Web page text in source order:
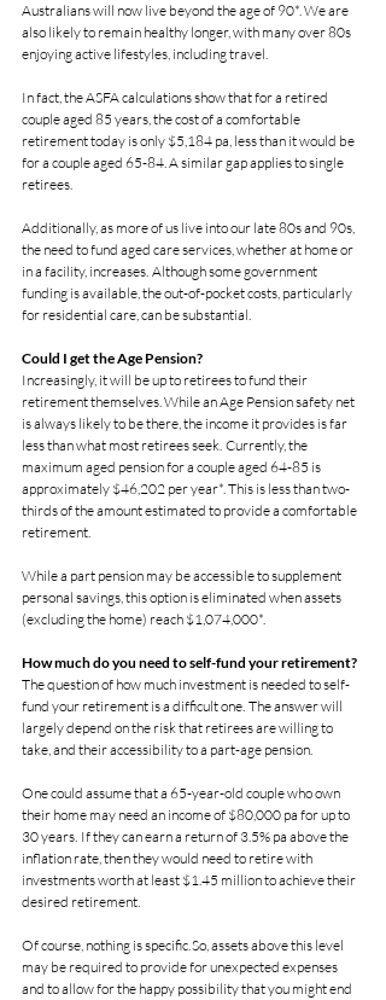
Australians will now live beyond the age of 90*. We are
also likely to remain healthy longer, with many over 80s
enjoying active lifestyles, including travel.
In fact, the ASFA calculations show that for a retired
couple aged 85 years, the cost of a comfortable
retirement today is only $5,184 pa, less than it would be
for a couple aged 65-84. A similar gap applies to single
retirees.
Additionally, as more of us live into our late 80s and 90s,
the need to fund aged care services, whether at home or
in a facility, increases.  Although some government
funding is available, the out-of-pocket costs, particularly
for residential care, can be substantial.
Could I get the Age Pension?
Increasingly, it will be up to retirees to fund their
retirement themselves. While an Age Pension safety net
is always likely to be there, the income it provides is far
less than what most retirees seek.  Currently, the
maximum aged pension for a couple aged 64-85 is
approximately $46,202 per year*. This is less than two-
thirds of the amount estimated to provide a comfortable
retirement.
While a part pension may be accessible to supplement
personal savings, this option is eliminated when assets
(excluding the home) reach $1,074,000*.
How much do you need to self-fund your retirement?
The question of how much investment is needed to self-
fund your retirement is a difficult one.  The answer will
largely depend on the risk that retirees are willing to
take, and their accessibility to a part-age pension.
One could assume that a 65-year-old couple who own
their home may need an income of $80,000 pa for up to
30 years.  If they can earn a return of 3.5% pa above the
inflation rate, then they would need to retire with
investments worth at least $1.45 million to achieve their
desired retirement.
Of course, nothing is specific. So, assets above this level
may be required to provide for unexpected expenses
and to allow for the happy possibility that you might end